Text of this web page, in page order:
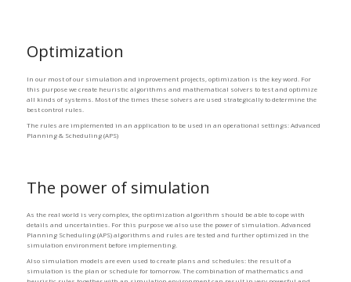
Optimization
In our most of our simulation and inprovement projects, optimization is the key word. For
this purpose we create heuristic algorithms and mathematical solvers to test and optimize
all kinds of systems. Most of the times these solvers are used strategically to determine the
best control rules.
The rules are implemented in an application to be used in an operational settings: Advanced
Planning & Scheduling (APS)
The power of simulation
As the real world is very complex, the optimization algorithm should be able to cope with
details and uncertainties. For this purpose we also use the power of simulation. Advanced
Planning Scheduling (APS) algorithms and rules are tested and further optimized in the
simulation environment before implementing.
Also simulation models are even used to create plans and schedules: the result of a
simulation is the plan or schedule for tomorrow. The combination of mathematics and